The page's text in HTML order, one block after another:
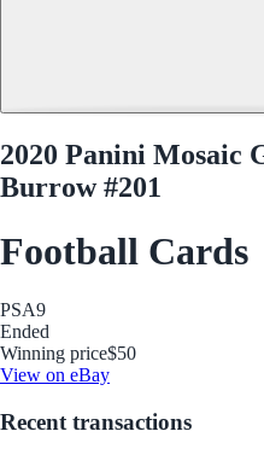
2020 Panini Mosaic
Burrow #201
Football Cards
PSA9
Ended
Winning price$50
View on eBay
Recent transactions